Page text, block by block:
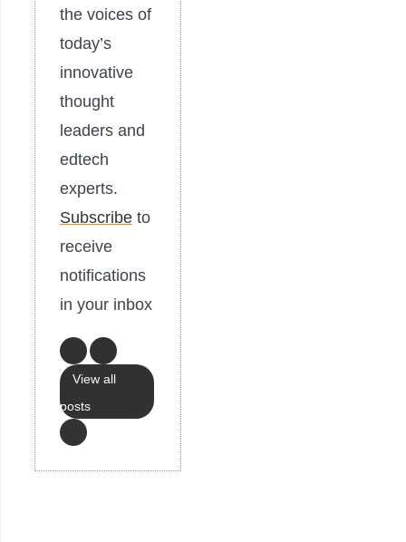
the voices of
today’s
innovative
thought
leaders and
edtech
experts.
Subscribe to
receive
notifications
in your inbox
View all
posts